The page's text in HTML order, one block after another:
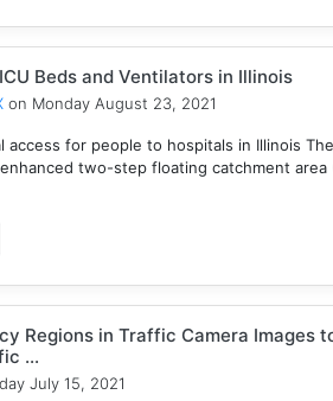
Beds and Ventilators in Illinois
on Monday August 23, 2021
access for people to hospitals in Illinois
two-step floating catchment area
Regions in Traffic Camera Images
...
July 15, 2021